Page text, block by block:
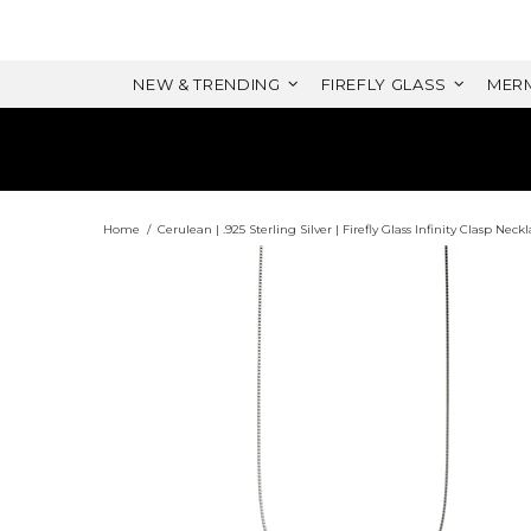
NEW & TRENDING FIREFLY GLASS
Home Cerulean | .925 Sterling Silver | Firefly Glass Infinity Clasp